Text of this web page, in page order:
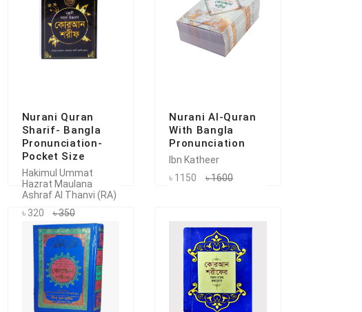
Nurani Quran
Sharif- Bangla
Pronunciation-
Pocket Size
Hakimul Ummat
Hazrat Maulana
Ashraf Al Thanvi (RA)
৳ 320
৳ 350
Nurani Al-Quran
With Bangla
Pronunciation
Ibn Katheer
৳ 1150
৳ 1600